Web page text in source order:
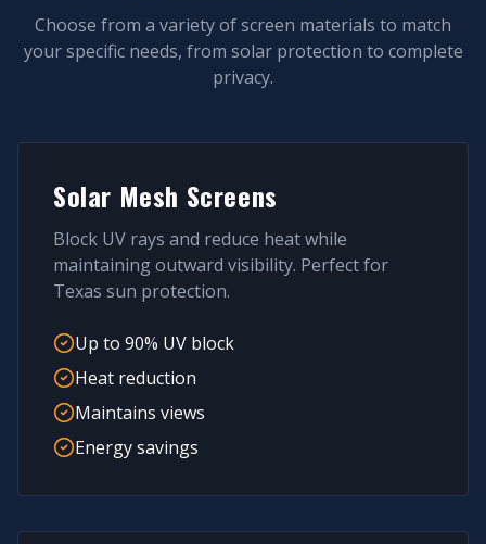
Choose from a variety of screen materials to match
your specific needs, from solar protection to complete
privacy.
Solar Mesh Screens
Block UV rays and reduce heat while
maintaining outward visibility. Perfect for
Texas sun protection.
Up to 90% UV block
Heat reduction
Maintains views
Energy savings